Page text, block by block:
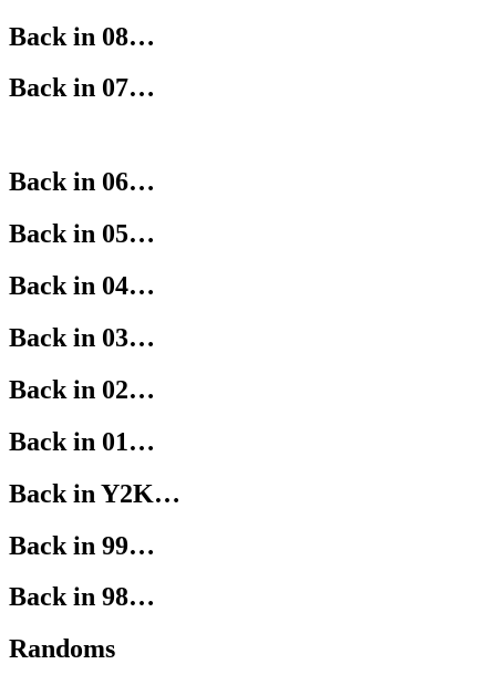
Back in 08…
Back in 07…
Back in 06…
Back in 05…
Back in 04…
Back in 03…
Back in 02…
Back in 01…
Back in Y2K…
Back in 99…
Back in 98…
Randoms